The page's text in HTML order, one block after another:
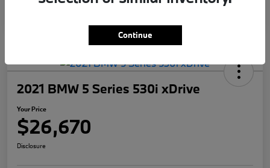
2021 BMW 5 Series 530i xDrive
Your Price
$26,670
Disclosure
Continue